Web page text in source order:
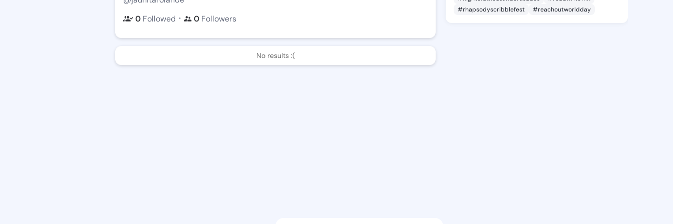
0 Followed ・ 0 Followers
No results :(
#rhapsodyscribblefest
#reachoutworldday